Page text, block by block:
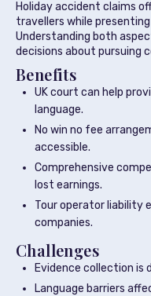
Holiday accident claims
travellers while
Understanding both
decisions about pursuing
Benefits
UK court can help
language.
No win no fee
accessible.
Comprehensive
lost earnings.
Tour operator liability
companies.
Challenges
Evidence collection is
Language barriers